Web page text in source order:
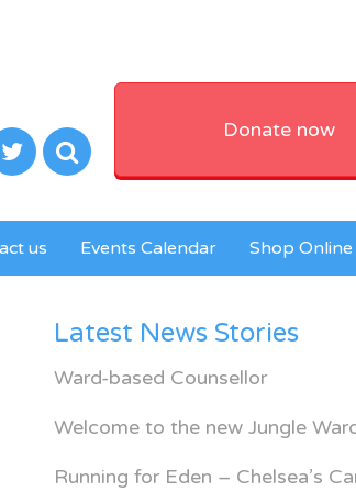
Donate now
us Events Calendar Shop Online
Latest News Stories
Ward-based Counsellor
Welcome to the new Jungle
Running for Eden – Chelsea’s